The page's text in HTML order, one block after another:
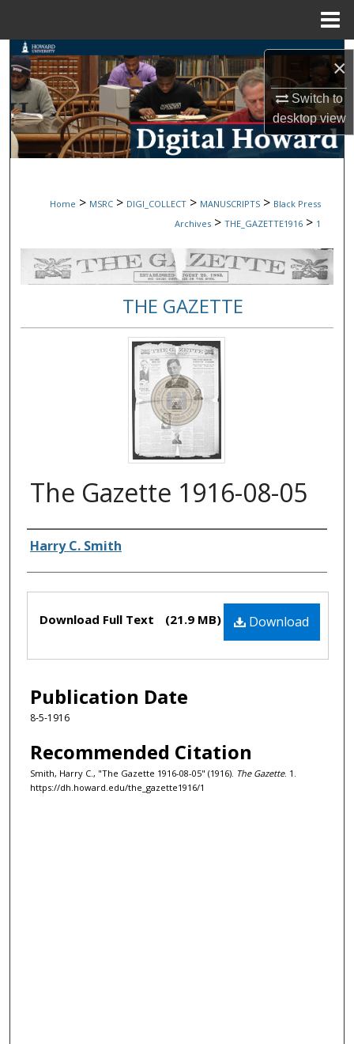
×
Switch to
desktopview
Search
Browse Collections
My Account
Digital Commons Network™
Home > MSRC > DIGI_COLLECT > MANUSCRIPTS > Black Press
Archives > THE_GAZETTE1916 > 1
THE GAZETTE
The Gazette 1916-08-05
Authors
Harry C. Smith
Files Download
Download Full Text (21.9 MB)
Publication Date
8-5-1916
Recommended Citation
Smith, Harry C., "The Gazette 1916-08-05" (1916). The Gazette. 1.
https://dh.howard.edu/the_gazette1916/1